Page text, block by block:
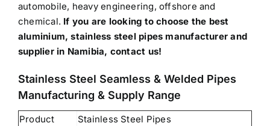
automobile, heavy engineering, offshore and
chemical. If you are looking to choose the best
aluminium, stainless steel pipes manufacturer and
supplier in Namibia, contact us!
Stainless Steel Seamless & Welded Pipes
Manufacturing & Supply Range
Product
Stainless Steel Pipes